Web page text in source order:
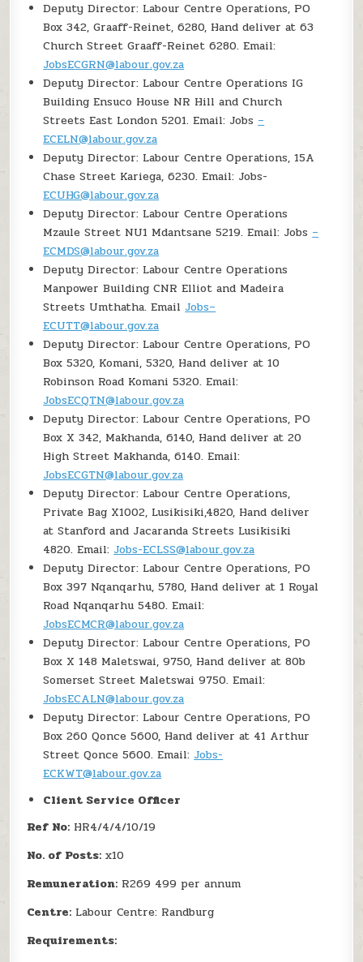
Deputy Director: Labour Centre Operations, PO
Box 342, Graaff-Reinet, 6280, Hand deliver at 63
Church Street Graaff-Reinet 6280. Email:
JobsECGRN@labour.gov.za
Deputy Director: Labour Centre Operations IG
Building Ensuco House NR Hill and Church
Streets East London 5201. Email: Jobs –
ECELN@labour.gov.za
Deputy Director: Labour Centre Operations, 15A
Chase Street Kariega, 6230. Email: Jobs-
ECUHG@labour.gov.za
Deputy Director: Labour Centre Operations
Mzaule Street NU1 Mdantsane 5219. Email: Jobs –
ECMDS@labour.gov.za
Deputy Director: Labour Centre Operations
Manpower Building CNR Elliot and Madeira
Streets Umthatha. Email Jobs–
ECUTT@labour.gov.za
Deputy Director: Labour Centre Operations, PO
Box 5320, Komani, 5320, Hand deliver at 10
Robinson Road Komani 5320. Email:
JobsECQTN@labour.gov.za
Deputy Director: Labour Centre Operations, PO
Box X 342, Makhanda, 6140, Hand deliver at 20
High Street Makhanda, 6140. Email:
JobsECGTN@labour.gov.za
Deputy Director: Labour Centre Operations,
Private Bag X1002, Lusikisiki,4820, Hand deliver
at Stanford and Jacaranda Streets Lusikisiki
4820. Email: Jobs-ECLSS@labour.gov.za
Deputy Director: Labour Centre Operations, PO
Box 397 Nqanqarhu, 5780, Hand deliver at 1 Royal
Road Nqanqarhu 5480. Email:
JobsECMCR@labour.gov.za
Deputy Director: Labour Centre Operations, PO
Box X 148 Maletswai, 9750, Hand deliver at 80b
Somerset Street Maletswai 9750. Email:
JobsECALN@labour.gov.za
Deputy Director: Labour Centre Operations, PO
Box 260 Qonce 5600, Hand deliver at 41 Arthur
Street Qonce 5600. Email: Jobs-
ECKWT@labour.gov.za
Client Service Officer
Ref No: HR4/4/4/10/19
No. of Posts: x10
Remuneration: R269 499 per annum
Centre: Labour Centre: Randburg
Requirements: